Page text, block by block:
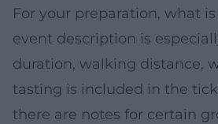
For your preparation, what
event description is
duration, walking distance,
tasting is included in the
there are notes for certain